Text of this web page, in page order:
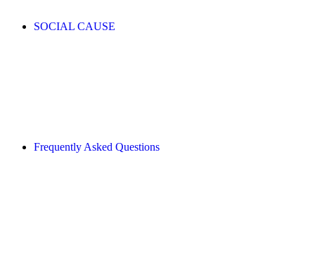
SOCIAL CAUSE
Frequently Asked Questions